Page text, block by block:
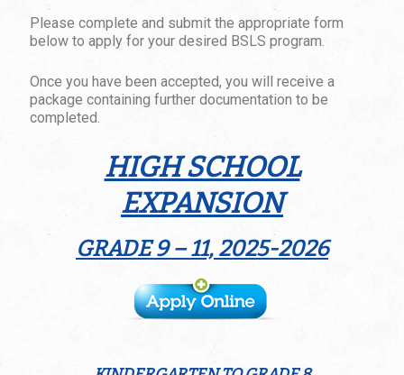
Please complete and submit the appropriate form
below to apply for your desired BSLS program.
Once you have been accepted, you will receive a
package containing further documentation to be
completed.
HIGH SCHOOL
EXPANSION
GRADE 9 – 11, 2025-2026